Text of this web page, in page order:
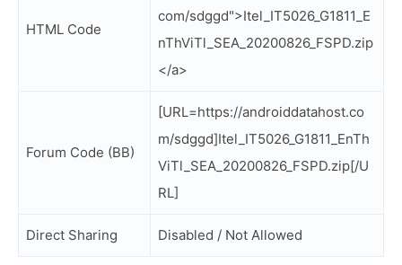
HTML Code
com/sdggd">Itel_IT5026_G1811_E
nThViTl_SEA_20200826_FSPD.zip
</a>
Forum Code (BB)
[URL=https://androiddatahost.co
m/sdggd]Itel_IT5026_G1811_EnTh
ViTl_SEA_20200826_FSPD.zip[/U
RL]
Direct Sharing Disabled / Not Allowed